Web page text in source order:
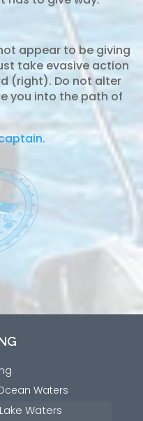
appear to be giving
take evasive action
(right). Do not alter
you into the path of
Waters
Waters